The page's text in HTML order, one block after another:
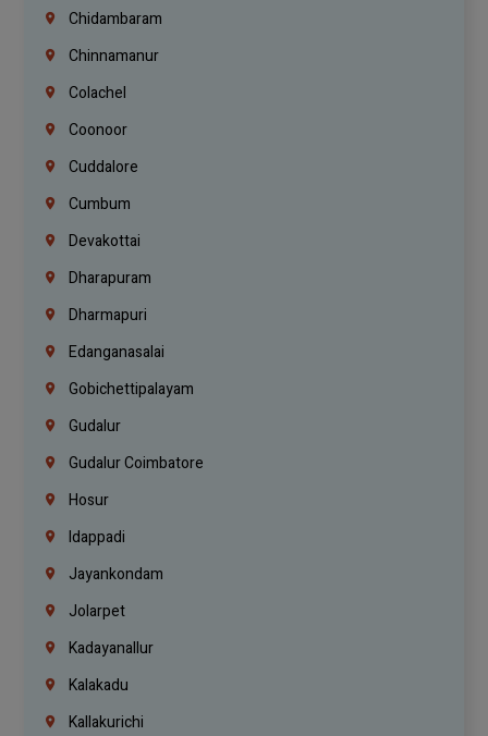
Chidambaram
Chinnamanur
Colachel
Coonoor
Cuddalore
Cumbum
Devakottai
Dharapuram
Dharmapuri
Edanganasalai
Gobichettipalayam
Gudalur
Gudalur Coimbatore
Hosur
Idappadi
Jayankondam
Jolarpet
Kadayanallur
Kalakadu
Kallakurichi